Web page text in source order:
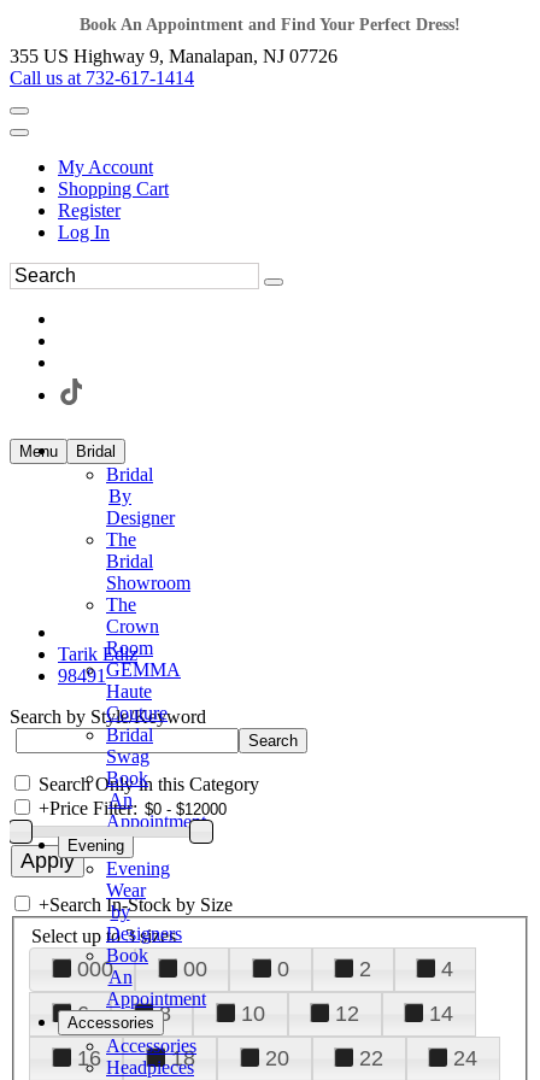
Book An Appointment and Find Your Perfect Dress!
355 US Highway 9, Manalapan, NJ 07726
Call us at 732-617-1414
My Account
Shopping Cart
Register
Log In
Menu Bridal
Bridal
By
Designer
The
Bridal
Showroom
The
Crown
Room
GEMMA
Haute
Couture
Bridal
Swag
Book
An
Appointment
Evening
Evening
Wear
by
Designers
Book
An
Appointment
Accessories
Accessories
Headpieces
Tarik Ediz
98491
Search by Style/Keyword
Search Only in this Category
+Price Filter:
+Search In-Stock by Size
Select up to 3 sizes
000 00 0 2
4
6
8 10 12
14
16
18 20 22
24